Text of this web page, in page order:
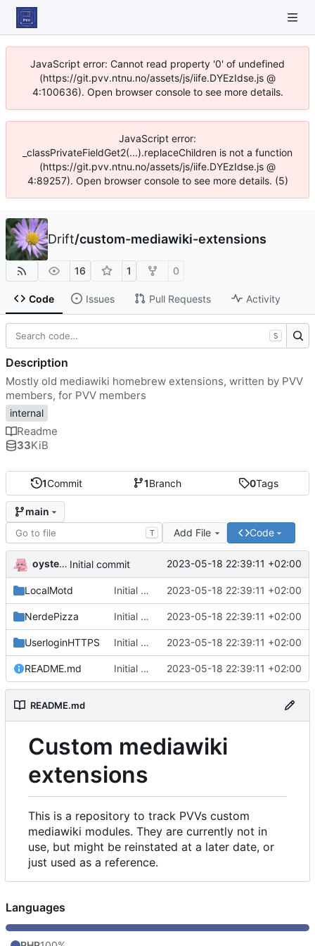
JavaScript error: Cannot read property '0' of undefined
(https://git.pvv.ntnu.no/assets/js/iife.DYEzIdse.js @
4:100636). Open browser console to see more details.
JavaScript error:
_classPrivateFieldGet2(...).replaceChildren is not a function
(https://git.pvv.ntnu.no/assets/js/iife.DYEzIdse.js @
4:89257). Open browser console to see more details. (5)
Drift/custom-mediawiki-extensions
16 1 0
Code Issues Pull Requests Activity
1Commit 1Branch 0Tags
main
T Add File Code
oysteikt Initial commit 2023-05-18 22:39:11 +02:00
LocalMotd Initial commit 2023-05-18 22:39:11 +02:00
NerdePizza Initial commit 2023-05-18 22:39:11 +02:00
UserloginHTTPS Initial commit 2023-05-18 22:39:11 +02:00
README.md Initial commit 2023-05-18 22:39:11 +02:00
README.md
Custom mediawiki
extensions
This is a repository to track PVVs custom
mediawiki modules. They are currently not in
use, but might be reinstated at a later date, or
just used as a reference.
S
Description
Mostly old mediawiki homebrew extensions, written by PVV
members, for PVV members
internal
Readme
33KiB
Languages